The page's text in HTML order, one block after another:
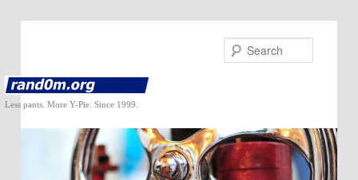
Less pants. More Y-Pie. Since 1999.